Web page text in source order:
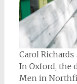
Carol Richards
In Oxford, the
Men in